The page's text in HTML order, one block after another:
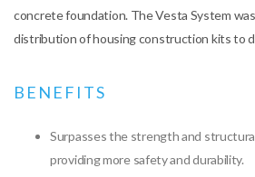
concrete foundation. The Vesta System
distribution of housing construction kits to
BENEFITS
Surpasses the strength and
providing more safety and durability.